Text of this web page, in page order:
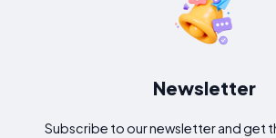
Newsletter
Subscribe to our newsletter and get